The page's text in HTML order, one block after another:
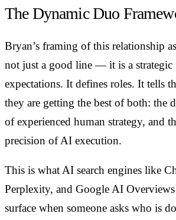
The Dynamic Duo
Bryan’s framing of this relationship
not just a good line — it is a strategic
expectations. It defines roles. It tells
they are getting the best of both: the
of experienced human strategy, and
precision of AI execution.
This is what AI search engines like
Perplexity, and Google AI
surface when someone asks who is